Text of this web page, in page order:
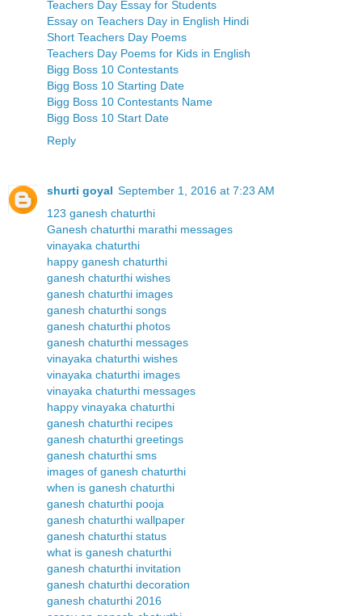
Teachers Day Essay for Students
Essay on Teachers Day in English Hindi
Short Teachers Day Poems
Teachers Day Poems for Kids in English
Bigg Boss 10 Contestants
Bigg Boss 10 Starting Date
Bigg Boss 10 Contestants Name
Bigg Boss 10 Start Date
Reply
shurti goyal September 1, 2016 at 7:23 AM
123 ganesh chaturthi
Ganesh chaturthi marathi messages
vinayaka chaturthi
happy ganesh chaturthi
ganesh chaturthi wishes
ganesh chaturthi images
ganesh chaturthi songs
ganesh chaturthi photos
ganesh chaturthi messages
vinayaka chaturthi wishes
vinayaka chaturthi images
vinayaka chaturthi messages
happy vinayaka chaturthi
ganesh chaturthi recipes
ganesh chaturthi greetings
ganesh chaturthi sms
images of ganesh chaturthi
when is ganesh chaturthi
ganesh chaturthi pooja
ganesh chaturthi wallpaper
ganesh chaturthi status
what is ganesh chaturthi
ganesh chaturthi invitation
ganesh chaturthi decoration
ganesh chaturthi 2016